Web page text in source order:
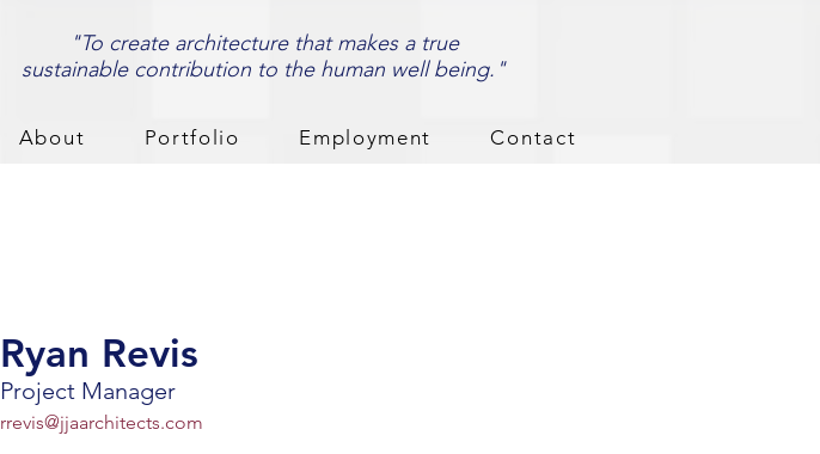
"To create architecture that makes a true
sustainable contribution to the human well being."
About Portfolio Employment Contact
Ryan Revis
Project Manager
rrevis@jjaarchitects.com